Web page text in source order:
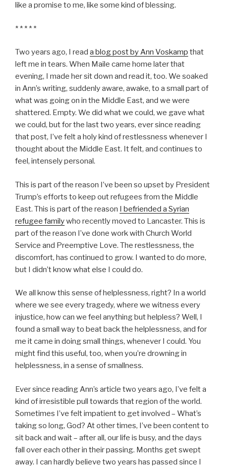
like a promise to me, like some kind of blessing.
* * * * *
Two years ago, I read a blog post by Ann Voskamp that
left me in tears. When Maile came home later that
evening, I made her sit down and read it, too. We soaked
in Ann’s writing, suddenly aware, awake, to a small part of
what was going on in the Middle East, and we were
shattered. Empty. We did what we could, we gave what
we could, but for the last two years, ever since reading
that post, I’ve felt a holy kind of restlessness whenever I
thought about the Middle East. It felt, and continues to
feel, intensely personal.
This is part of the reason I’ve been so upset by President
Trump’s efforts to keep out refugees from the Middle
East. This is part of the reason I befriended a Syrian
refugee familywho recently moved to Lancaster. This is
part of the reason I’ve done work with Church World
Service and Preemptive Love. The restlessness, the
discomfort, has continued to grow. I wanted to do more,
but I didn’t know what else I could do.
We all know this sense of helplessness, right? In a world
where we see every tragedy, where we witness every
injustice, how can we feel anything but helpless? Well, I
found a small way to beat back the helplessness, and for
me it came in doing small things, whenever I could. You
might find this useful, too, when you’re drowning in
helplessness, in a sense of smallness.
Ever since reading Ann’s article two years ago, I’ve felt a
kind of irresistible pull towards that region of the world.
Sometimes I’ve felt impatient to get involved – What’s
taking so long, God? At other times, I’ve been content to
sit back and wait – after all, our life is busy, and the days
fall over each other in their passing. Months get swept
away. I can hardly believe two years has passed since I